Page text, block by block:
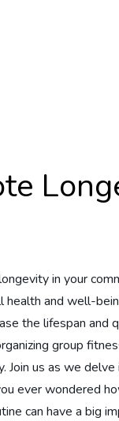
in your
and well-
the lifespan
group
Join us as we
ever wondered
can have a big